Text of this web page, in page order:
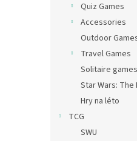
Quiz Games
Accessories
Outdoor
Travel Games
Solitaire games
Star Wars: The
Hry na léto
TCG
SWU